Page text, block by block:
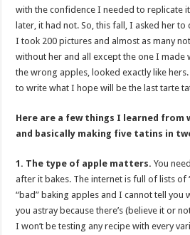
with the confidence I needed to replicate
later, it had not. So, this fall, I asked her
I took 200 pictures and almost as many
without her and all except the one I made
the wrong apples, looked exactly like
to write what I hope will be the last tarte
Here are a few things I learned from
and basically making five tatins in
1. The type of apple matters. You
after it bakes. The internet is full of lists of
“bad” baking apples and I cannot tell you
you astray because there’s (believe it or
I won’t be testing any recipe with every